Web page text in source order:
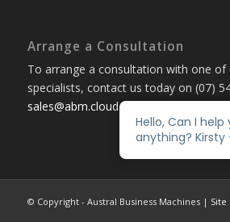
Arrange a Consultation
To arrange a consultation with one
specialists, contact us today on (07)
sales@abm.cloud
© Copyright - Austral Business Machines | Site